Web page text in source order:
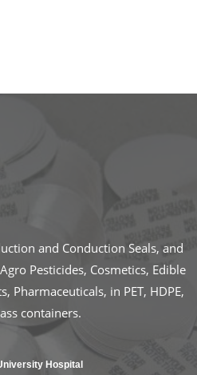
and Conduction Seals, and
Pesticides, Cosmetics, Edible
Pharmaceuticals, in PET, HDPE,
containers.
Hospital